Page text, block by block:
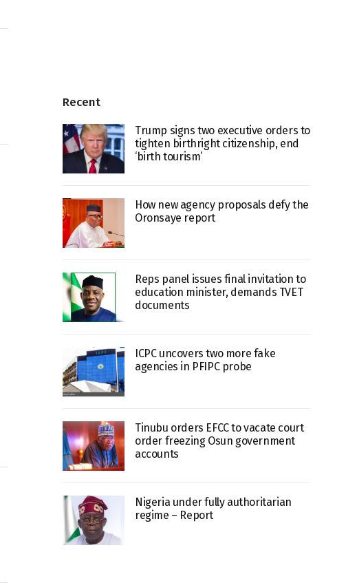
Recent
Trump signs two executive orders to
tighten birthright citizenship, end
‘birth tourism’
How new agency proposals defy the
Oronsaye report
Reps panel issues final invitation to
education minister, demands TVET
documents
ICPC uncovers two more fake
agencies in PFIPC probe
Tinubu orders EFCC to vacate court
order freezing Osun government
accounts
Nigeria under fully authoritarian
regime – Report